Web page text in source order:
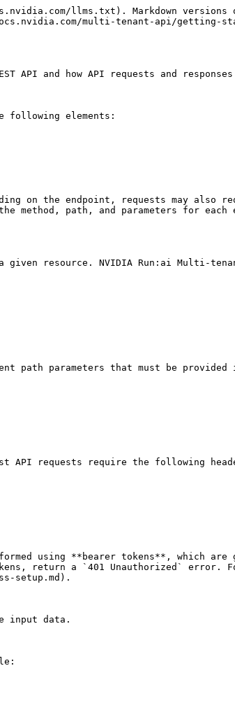
llms.txt). Markdown versions
multi-tenant-api/getting-
API and how API requests and
following elements:
on the endpoint, requests may
method, path, and parameters for each
resource. NVIDIA Run:ai Multi-
parameters that must be
API requests require the following
using **bearer tokens**, which
return a `401 Unauthorized` error.
setup.md).
input data.